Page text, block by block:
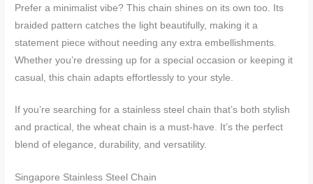
Prefer a minimalist vibe? This chain shines on its own too. Its
braided pattern catches the light beautifully, making it a
statement piece without needing any extra embellishments.
Whether you’re dressing up for a special occasion or keeping it
casual, this chain adapts effortlessly to your style.
If you’re searching for a stainless steel chain that’s both stylish
and practical, the wheat chain is a must-have. It’s the perfect
blend of elegance, durability, and versatility.
Singapore Stainless Steel Chain